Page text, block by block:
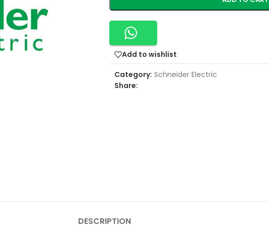
Add to wishlist
Category: Schneider Electric
Share:
DESCRIPTION